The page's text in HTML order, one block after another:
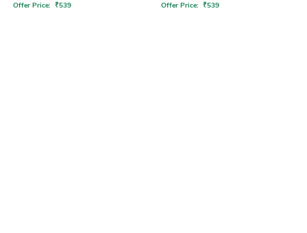
Offer Price: ₹539 Offer Price: ₹539